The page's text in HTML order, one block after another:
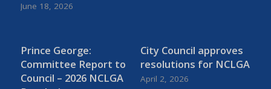
June 18, 2026
Prince George:
Committee Report to
Council – 2026 NCLGA
City Council approves
resolutions for NCLGA
April 2, 2026